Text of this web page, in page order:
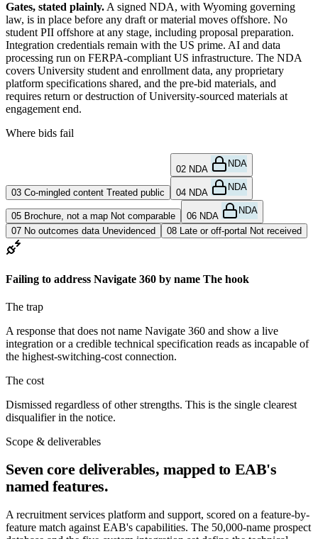
Gates, stated plainly. A signed NDA, with Wyoming governing
law, is in place before any draft or material moves offshore. No
student PII offshore at any stage, including proposal preparation.
Integration credentials remain with the US prime. AI and data
processing run on FERPA-compliant US infrastructure. The NDA
covers University student and enrollment data, any proprietary
platform specifications shared, and the pre-bid materials, and
requires return or destruction of University-sourced materials at
engagement end.
Where bids fail
02 NDA NDA
03 Co-mingled content Treated public 04 NDA NDA
05 Brochure, not a map Not comparable 06 NDA
NDA
07 No outcomes data Unevidenced 08 Late or off-portal Not received
Failing to address Navigate 360 by name The hook
The trap
A response that does not name Navigate 360 and show a live
integration or a credible technical specification reads as incapable of
the highest-switching-cost connection.
The cost
Dismissed regardless of other strengths. This is the single clearest
disqualifier in the notice.
Scope & deliverables
Seven core deliverables, mapped to EAB's
named features.
A recruitment services platform and support, scored on a feature-by-
feature match against EAB's capabilities. The 50,000-name prospect